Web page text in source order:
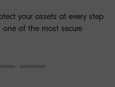
your assets at every step
of the most secure